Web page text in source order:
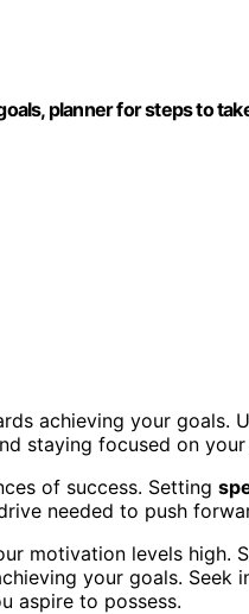
planner for steps to
achieving your goals.
staying focused on
of success. Setting
needed to push
motivation levels high.
your goals. Seek
aspire to possess.